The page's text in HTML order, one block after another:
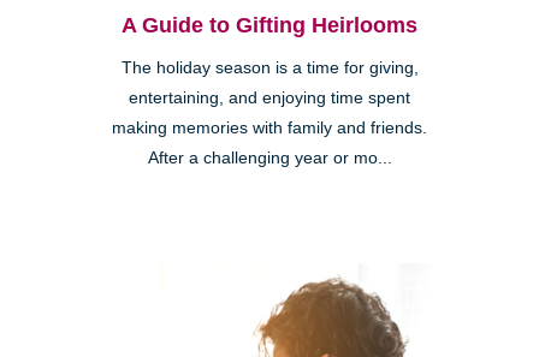
A Guide to Gifting Heirlooms
The holiday season is a time for giving,
entertaining, and enjoying time spent
making memories with family and friends.
After a challenging year or mo...